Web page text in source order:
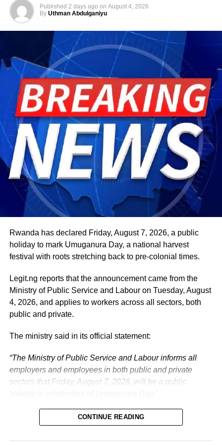
He has consistently chaired the monthly National
Economic Council (NEC) meeting, which brings together
the governors of the 36 states, the Governor of the Central
Bank of Nigeria and other relevant public officials to
deliberate on policies affecting the economy and the
welfare of Nigerians.
Beyond his responsibilities within the country, Shettima
has represented President Bola Tinubu at major
international and regional engagements, advancing
Nigeria’s position on economic integration, peace and
security, climate action, investment and sustainable
development. ExecutiveBranch
He remains deeply committed to the ideals of loyalty, duty
and service that have defined his role in the
Tinubu’s efforts to build a more secure, productive and
prosperous Nigeria.
two-week leave period and resume his official
responsibilities with renewed energy and dedication to
the service of the nation.
Published 2 days ago on August 4, 2026
By Uthman Abdulganiyu
Rwanda has declared Friday, August 7, 2026, a public
holiday to mark Umuganura Day, a national harvest
festival with roots stretching back to pre-colonial times.
Legit.ng reports that the announcement came from the
Ministry of Public Service and Labour on Tuesday, August
4, 2026, and applies to workers across all sectors, both
public and private.
The ministry said in its official statement:
“The Ministry of Public Service and Labour informs all
employers and employees in both public and private
sectors that Friday, August 7, 2026, will be a public
CONTINUE READING